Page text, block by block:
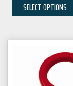
SELECT OPTIONS